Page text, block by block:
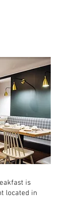
is
located in